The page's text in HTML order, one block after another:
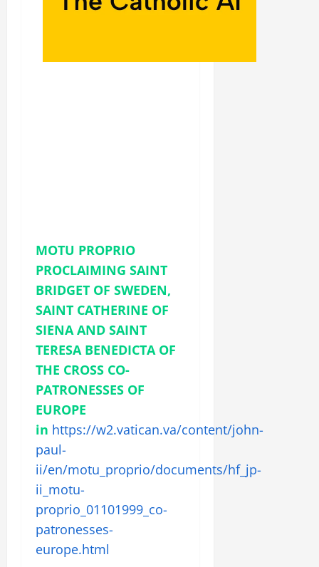
MOTU PROPRIO
PROCLAIMING SAINT
BRIDGET OF SWEDEN,
SAINT CATHERINE OF
SIENA AND SAINT
TERESA BENEDICTA OF
THE CROSS CO-
PATRONESSES OF
EUROPE
in https://w2.vatican.va/content/john-
paul-
ii/en/motu_proprio/documents/hf_jp-
ii_motu-
proprio_01101999_co-
patronesses-
europe.html